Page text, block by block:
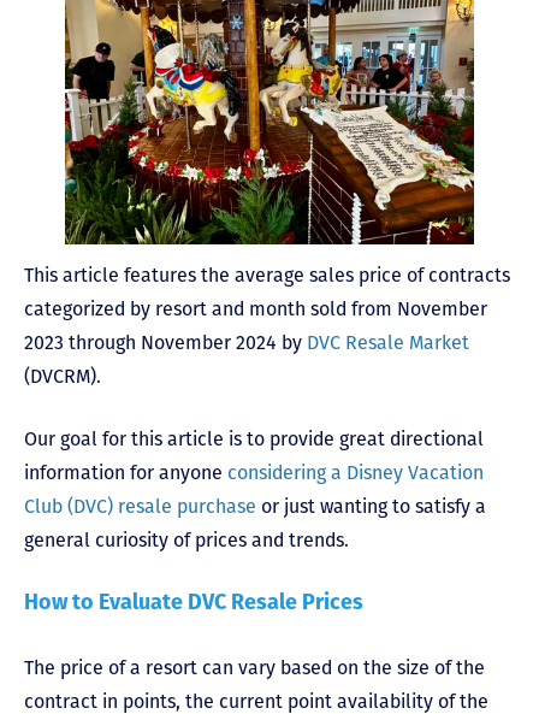
This article features the average sales price of contracts
categorized by resort and month sold from November
2023 through November 2024 by DVC Resale Market
(DVCRM).
Our goal for this article is to provide great directional
information for anyone considering a Disney Vacation
Club (DVC) resale purchase or just wanting to satisfy a
general curiosity of prices and trends.
How to Evaluate DVC Resale Prices
The price of a resort can vary based on the size of the
contract in points, the current point availability of the